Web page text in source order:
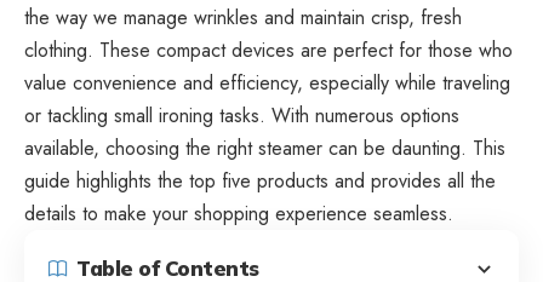
the way we manage wrinkles and maintain crisp, fresh
clothing. These compact devices are perfect for those who
value convenience and efficiency, especially while traveling
or tackling small ironing tasks. With numerous options
available, choosing the right steamer can be daunting. This
guide highlights the top five products and provides all the
details to make your shopping experience seamless.
Table of Contents